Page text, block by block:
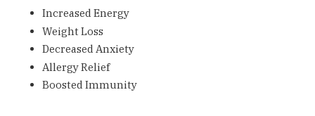
Increased Energy
Weight Loss
Decreased Anxiety
Allergy Relief
Boosted Immunity